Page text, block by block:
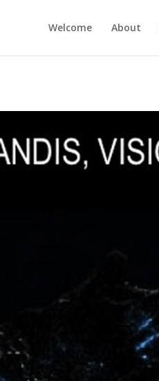
Welcome About